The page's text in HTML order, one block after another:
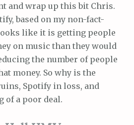
and wrap up this bit Chris.
based on my non-fact-
like it is getting people
on music than they would
the number of people
money. So why is the
Spotify in loss, and
of a poor deal.